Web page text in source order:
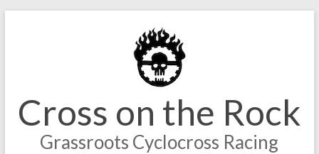
Cross on the Rock
Grassroots Cyclocross Racing